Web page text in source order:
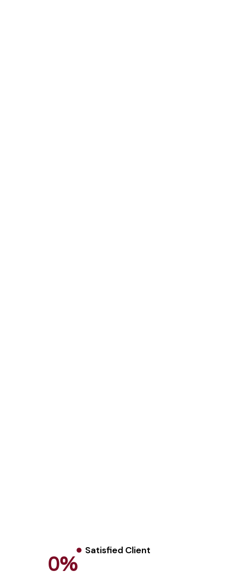
Satisfied Client
0%